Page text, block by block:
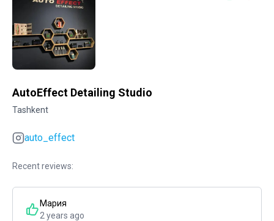
AutoEffect Detailing Studio
Tashkent
auto_effect
Recent reviews:
Мария
2 years ago